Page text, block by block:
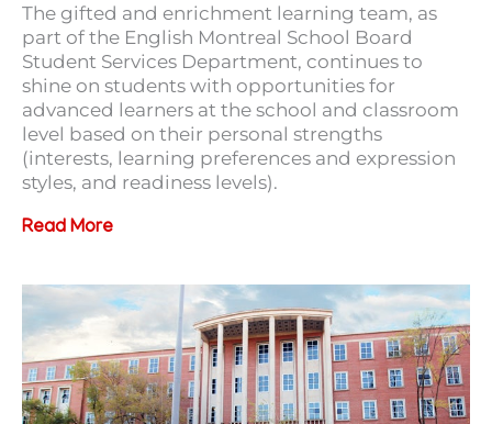
The gifted and enrichment learning team, as
part of the English Montreal School Board
Student Services Department, continues to
shine on students with opportunities for
advanced learners at the school and classroom
level based on their personal strengths
(interests, learning preferences and expression
styles, and readiness levels).
Read More